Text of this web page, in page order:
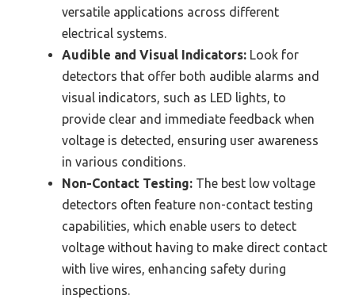
versatile applications across different
electrical systems.
Audible and Visual Indicators: Look for
detectors that offer both audible alarms and
visual indicators, such as LED lights, to
provide clear and immediate feedback when
voltage is detected, ensuring user awareness
in various conditions.
Non-Contact Testing: The best low voltage
detectors often feature non-contact testing
capabilities, which enable users to detect
voltage without having to make direct contact
with live wires, enhancing safety during
inspections.